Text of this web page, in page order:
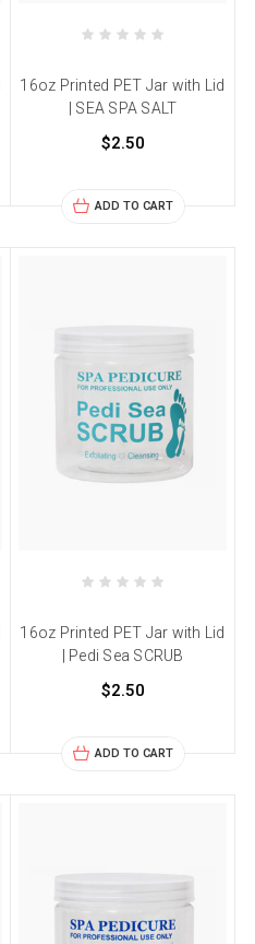
16oz Printed PET Jar with Lid
| SEA SPA SALT
$2.50
ADD TO CART
16oz Printed PET Jar with Lid
| Pedi Sea SCRUB
$2.50
ADD TO CART